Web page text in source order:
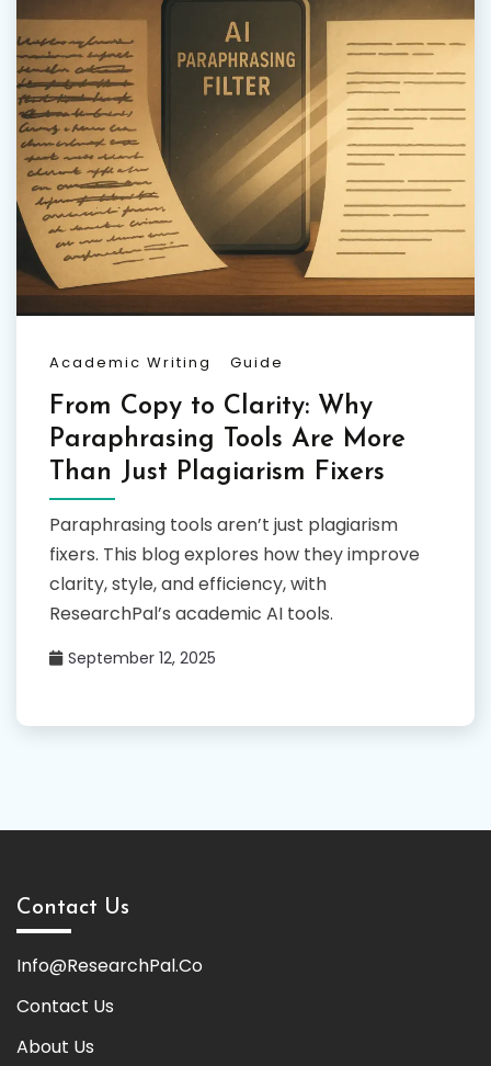
Academic Writing Guide
From Copy to Clarity: Why
Paraphrasing Tools Are More
Than Just Plagiarism Fixers
Paraphrasing tools aren’t just plagiarism
fixers. This blog explores how they improve
clarity, style, and efficiency, with
ResearchPal’s academic AI tools.
September 12, 2025
Contact Us
Info@ResearchPal.Co
Contact Us
About Us